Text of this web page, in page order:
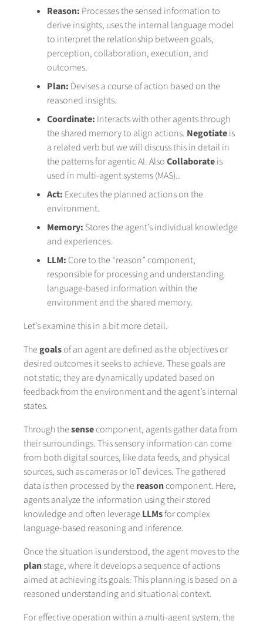
Reason: Processes the sensed information to
derive insights, uses the internal language model
to interpret the relationship between goals,
perception, collaboration, execution, and
outcomes.
Plan: Devises a course of action based on the
reasoned insights.
Coordinate: Interacts with other agents through
the shared memory to align actions. Negotiateis
a related verb but we will discuss this in detail in
the patterns for agentic AI. AlsoCollaborateis
used in multi-agent systems (MAS)..
Act: Executes the planned actions on the
environment.
Memory: Stores the agent’s individual knowledge
and experiences.
LLM: Core to the “reason” component,
responsible for processing and understanding
language-based information within the
environment and the shared memory.
Let’s examine this in a bit more detail.
Thegoalsof an agent are defined as the objectives or
desired outcomes it seeks to achieve. These goals are
not static; they are dynamically updated based on
feedback from the environment and the agent’s internal
states.
Through thesensecomponent, agents gather data from
their surroundings. This sensory information can come
from both digital sources, like data feeds, and physical
sources, such as cameras or IoT devices. The gathered
data is then processed by the reasoncomponent. Here,
agents analyze the information using their stored
knowledge and often leverage LLMsfor complex
language-based reasoning and inference.
Once the situation is understood, the agent moves to the
planstage, where it develops a sequence of actions
aimed at achieving its goals. This planning is based on a
reasoned understanding and situational context.
For effective operation within a multi-agent system, the